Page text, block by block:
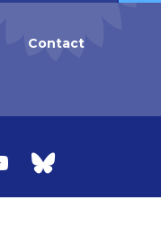
Contact